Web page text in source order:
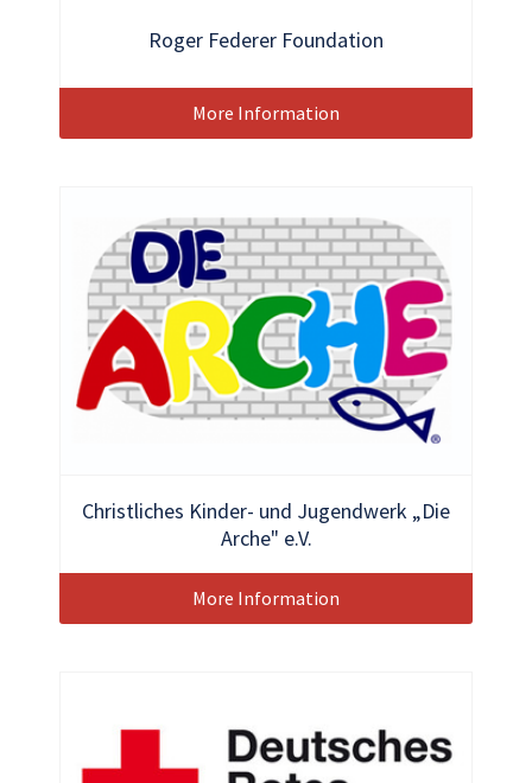
Roger Federer Foundation
More Information
Christliches Kinder- und Jugendwerk „Die
Arche" e.V.
More Information